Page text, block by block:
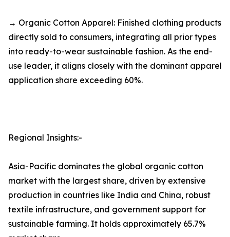
→ Organic Cotton Apparel: Finished clothing products
directly sold to consumers, integrating all prior types
into ready-to-wear sustainable fashion. As the end-
use leader, it aligns closely with the dominant apparel
application share exceeding 60%.
Regional Insights:-
Asia-Pacific dominates the global organic cotton
market with the largest share, driven by extensive
production in countries like India and China, robust
textile infrastructure, and government support for
sustainable farming. It holds approximately 65.7%